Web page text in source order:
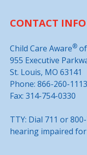
CONTACT INFO
Child Care Aware®
955 Executive
St. Louis, MO 63141
Phone: 866-260-1113
Fax: 314-754-0330
TTY: Dial 711 or
hearing impaired for